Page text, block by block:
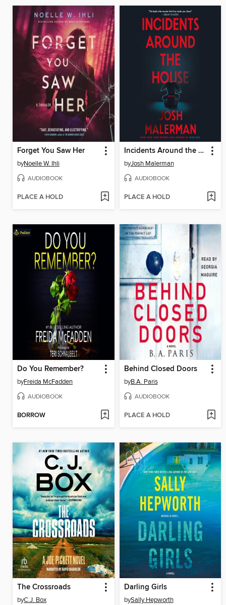
Forget You Saw Her
byNoelle W. Ihli
AUDIOBOOK
PLACE A HOLD
Incidents Around the House
byJosh Malerman
AUDIOBOOK
PLACE A HOLD
Do You Remember?
byFreida McFadden
AUDIOBOOK
BORROW
Behind Closed Doors
byB.A. Paris
AUDIOBOOK
PLACE A HOLD
The Crossroads
byC.J. Box
Darling Girls
bySally Hepworth